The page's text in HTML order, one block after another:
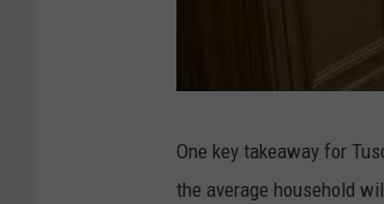
One key takeaway for
the average household